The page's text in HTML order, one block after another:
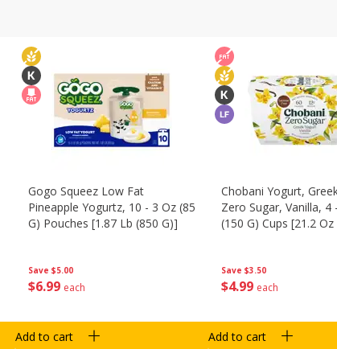
Save $5.00
$6 99 each
Gogo Squeez Low Fat
Pineapple Yogurtz, 10 - 3 Oz (85
G) Pouches [1.87 Lb (850 G)]
Add to cart
Save $3.50
$4 99 each
Chobani Yogurt,
Zero Sugar, Vanilla, 4
(150 G) Cups [21.2
Add to cart